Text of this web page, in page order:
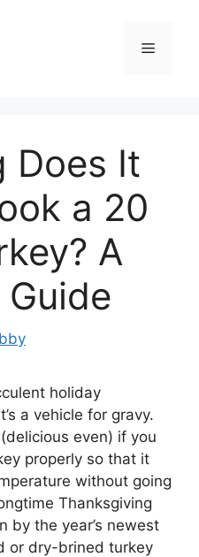
Menu
Does It
a 20
A
holiday
a vehicle for gravy.
even) if you
properly so that it
without going
Thanksgiving
by the year’s newest
or dry-brined turkey